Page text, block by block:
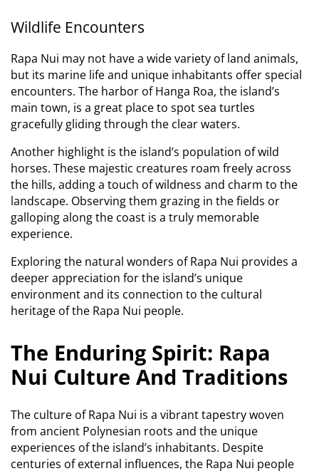
Wildlife Encounters
Rapa Nui may not have a wide variety of land animals,
but its marine life and unique inhabitants offer special
encounters. The harbor of Hanga Roa, the island’s
main town, is a great place to spot sea turtles
gracefully gliding through the clear waters.
Another highlight is the island’s population of wild
horses. These majestic creatures roam freely across
the hills, adding a touch of wildness and charm to the
landscape. Observing them grazing in the fields or
galloping along the coast is a truly memorable
experience.
Exploring the natural wonders of Rapa Nui provides a
deeper appreciation for the island’s unique
environment and its connection to the cultural
heritage of the Rapa Nui people.
The Enduring Spirit: Rapa
Nui Culture And Traditions
The culture of Rapa Nui is a vibrant tapestry woven
from ancient Polynesian roots and the unique
experiences of the island’s inhabitants. Despite
centuries of external influences, the Rapa Nui people